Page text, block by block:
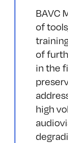
BAVC
of
of
in the
high